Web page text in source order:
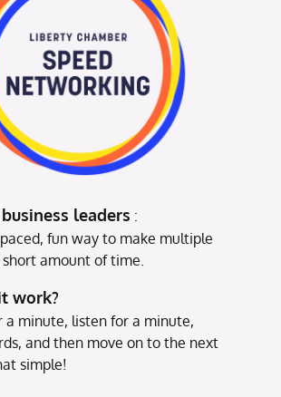
leaders :
fun way to make multiple
amount of time.
work?
a minute, listen for a minute,
and then move on to the next
simple!